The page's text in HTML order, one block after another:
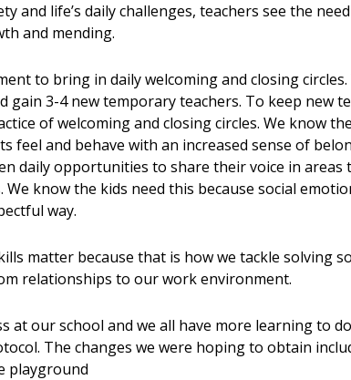
and life’s daily challenges, teachers see the
and mending.
to bring in daily welcoming and closing
3-4 new temporary teachers. To keep new
of welcoming and closing circles. We know
feel and behave with an increased sense of
daily opportunities to share their voice in areas
know the kids need this because social
way.
matter because that is how we tackle solving
relationships to our work environment.
at our school and we all have more learning to
The changes we were hoping to obtain
playground